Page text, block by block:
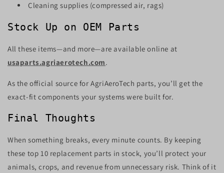
Cleaning supplies (compressed air, rags)
Stock Up on OEM Parts
All these items—and more—are available online at
usaparts.agriaerotech.com.
As the official source for AgriAeroTech parts, you’ll get the
exact-fit components your systems were built for.
Final Thoughts
When something breaks, every minute counts. By keeping
these top 10 replacement parts in stock, you’ll protect your
animals, crops, and revenue from unnecessary risk. Think of it